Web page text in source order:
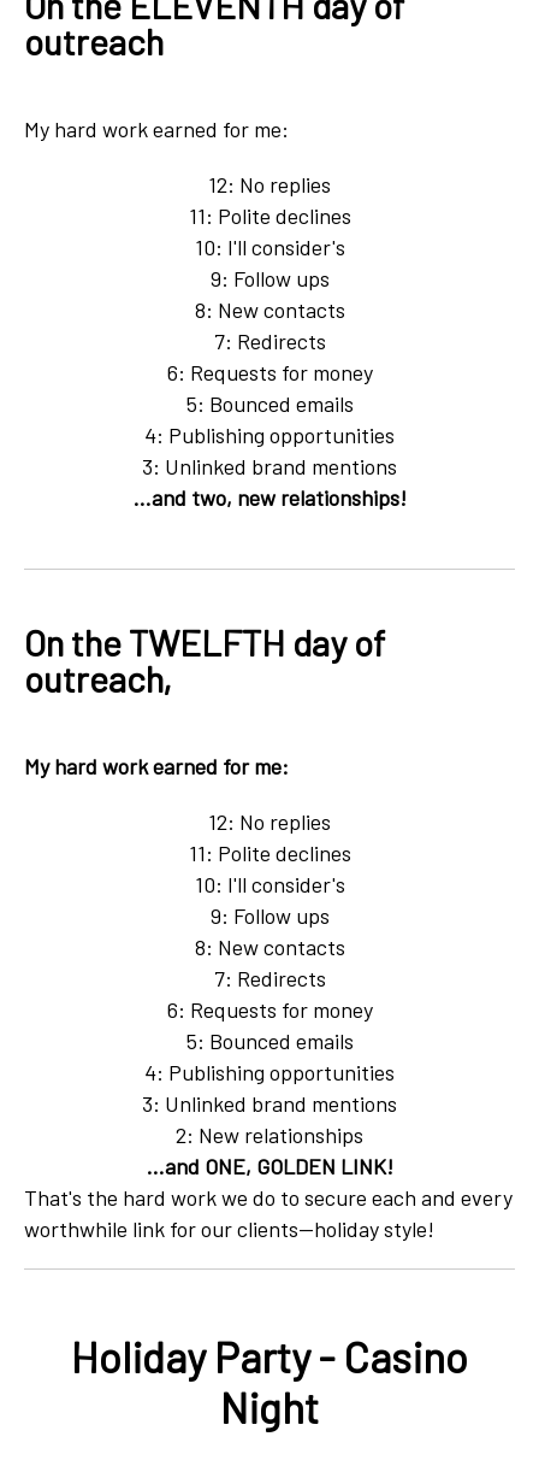
outreach
My hard work earned for me:
12: No replies
11: Polite declines
10: I'll consider's
9: Follow ups
8: New contacts
7: Redirects
6: Requests for money
5: Bounced emails
4: Publishing opportunities
3: Unlinked brand mentions
...and two, new relationships!
On the TWELFTH day of
outreach,
My hard work earned for me:
12: No replies
11: Polite declines
10: I'll consider's
9: Follow ups
8: New contacts
7: Redirects
6: Requests for money
5: Bounced emails
4: Publishing opportunities
3: Unlinked brand mentions
2: New relationships
...and ONE, GOLDEN LINK!
That's the hard work we do to secure each and every
worthwhile link for our clients—holiday style!
Holiday Party - Casino
Night